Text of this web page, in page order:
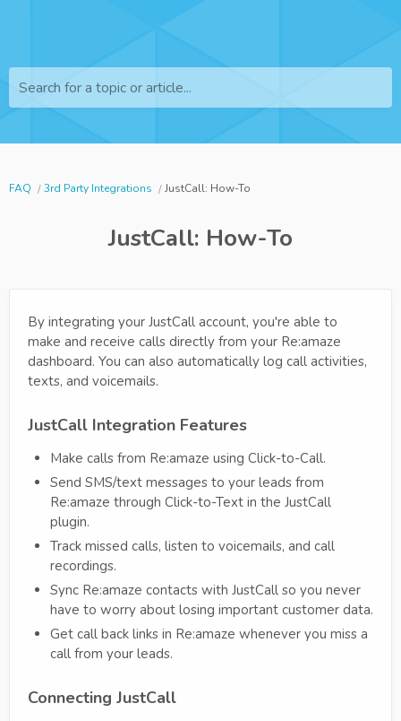
Search for a topic or article...
FAQ 3rd Party Integrations JustCall: How-To
JustCall: How-To
By integrating your JustCall account, you're able to
make and receive calls directly from your Re:amaze
dashboard. You can also automatically log call activities,
texts, and voicemails.
JustCall Integration Features
Make calls from Re:amaze using Click-to-Call.
Send SMS/text messages to your leads from
Re:amaze through Click-to-Text in the JustCall
plugin.
Track missed calls, listen to voicemails, and call
recordings.
Sync Re:amaze contacts with JustCall so you never
have to worry about losing important customer data.
Get call back links in Re:amaze whenever you miss a
call from your leads.
Connecting JustCall